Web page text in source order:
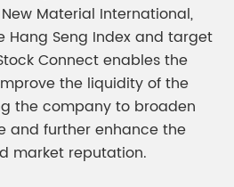
Material International,
Hang Seng Index and target
Connect enables the
the liquidity of the
the company to broaden
and further enhance the
market reputation.